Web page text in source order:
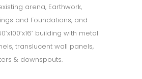
arena, Earthwork,
and Foundations, and
building with metal
translucent wall panels,
& downspouts.